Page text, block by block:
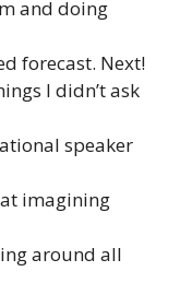
and doing
forecast. Next!
I didn’t ask
speaker
at imagining
around all